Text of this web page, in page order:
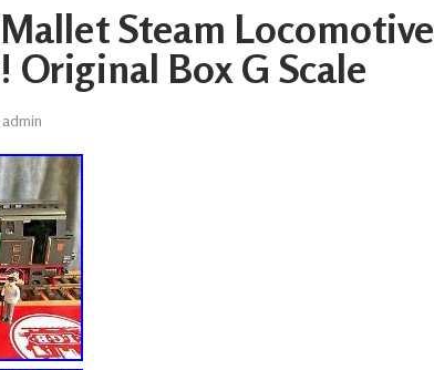
Steam Locomotive
Original Box G Scale
admin